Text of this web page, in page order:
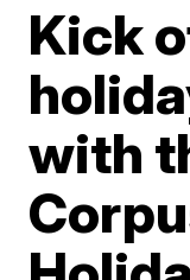
Kick
with